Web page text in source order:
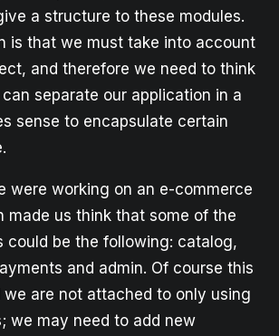
a structure to these modules.
is that we must take into account
and therefore we need to think
separate our application in a
sense to encapsulate certain
were working on an e-commerce
made us think that some of the
could be the following: catalog,
and admin. Of course this
are not attached to only using
we may need to add new